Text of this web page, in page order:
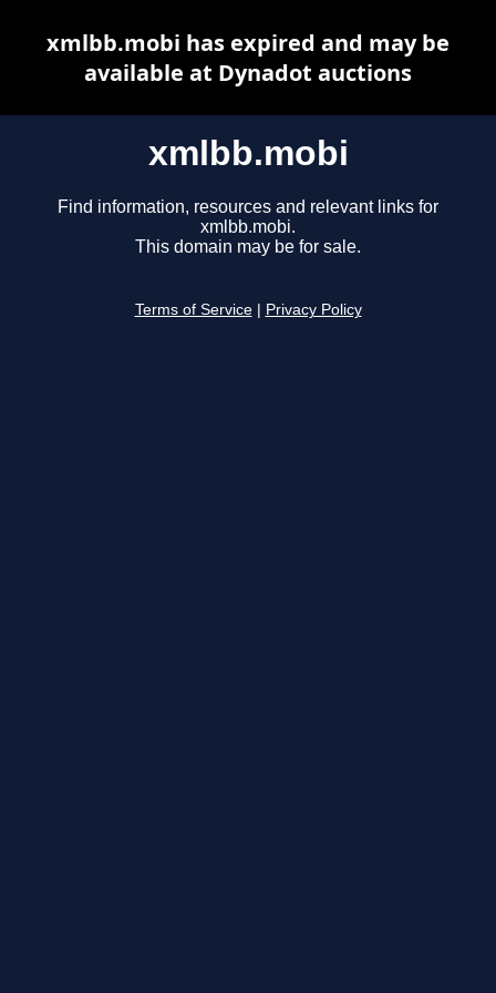
xmlbb.mobi
Find information, resources and relevant links for
xmlbb.mobi.
This domain may be for sale.
Terms of Service Privacy Policy
xmlbb.mobi has expired and may be
available at Dynadot auctions